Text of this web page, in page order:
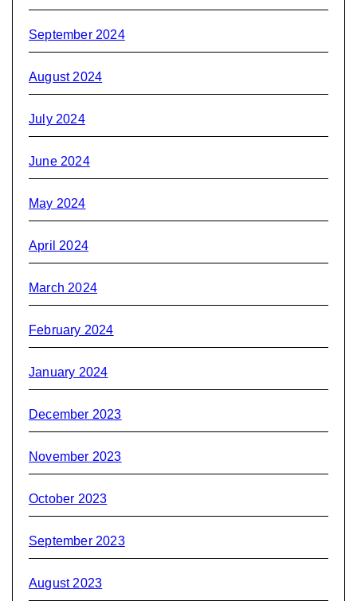
September 2024
August 2024
July 2024
June 2024
May 2024
April 2024
March 2024
February 2024
January 2024
December 2023
November 2023
October 2023
September 2023
August 2023